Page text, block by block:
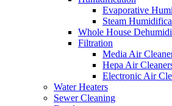
Evaporative
Steam
Whole House
Filtration
Media Air
Hepa Air
Electronic Air
Water Heaters
Sewer Cleaning